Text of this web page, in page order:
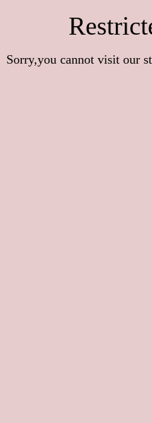
Sorry,you cannot visit our